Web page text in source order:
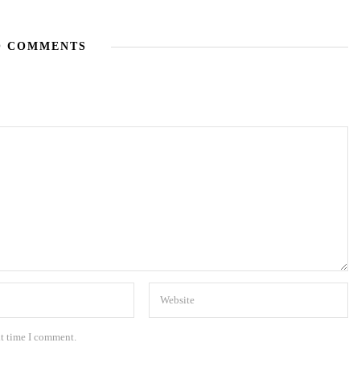
COMMENTS
time I comment.